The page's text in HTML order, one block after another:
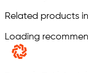
Related products
Loading